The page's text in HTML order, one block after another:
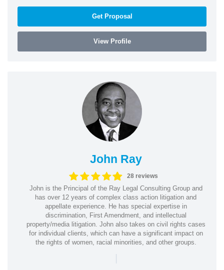
Get Proposal
View Profile
John Ray
28 reviews
John is the Principal of the Ray Legal Consulting Group and
has over 12 years of complex class action litigation and
appellate experience. He has special expertise in
discrimination, First Amendment, and intellectual
property/media litigation. John also takes on civil rights cases
for individual clients, which can have a significant impact on
the rights of women, racial minorities, and other groups.
|